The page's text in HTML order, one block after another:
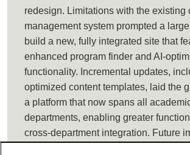
redesign. Limitations with the existing
management system prompted a
build a new, fully integrated site that
enhanced program finder and AI-
functionality. Incremental updates,
optimized content templates, laid the
a platform that now spans all
departments, enabling greater
cross-department integration. Future